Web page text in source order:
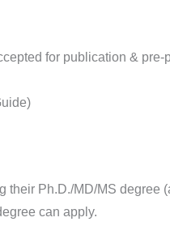
for publication & pre-
their Ph.D./MD/MS
can apply.